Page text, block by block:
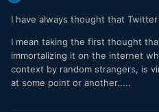
I have always thought that
I mean taking the first thought
immortalizing it on the internet
context by random strangers, is
at some point or another.....